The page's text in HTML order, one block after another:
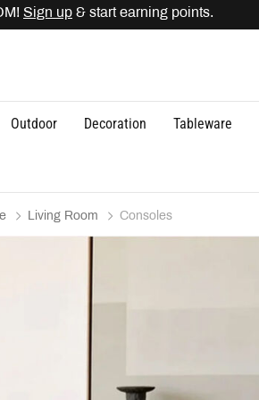
up& start earning points. Get
Outdoor Decoration Tableware
Living Room Consoles